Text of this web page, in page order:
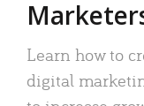
Learn how to
digital